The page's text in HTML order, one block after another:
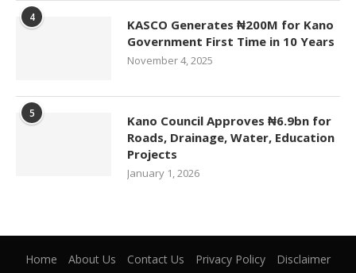
4
KASCO Generates ₦200M for Kano
Government First Time in 10 Years
November 4, 2025
5
Kano Council Approves ₦6.9bn for
Roads, Drainage, Water, Education
Projects
January 1, 2026
Home About Us Contact Us Privacy Policy Disclaimer